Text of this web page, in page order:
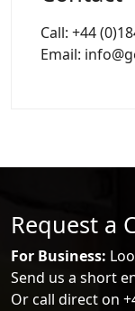
Call: +44
Email:
Request a
For Business:
Send us a short
Or call direct on